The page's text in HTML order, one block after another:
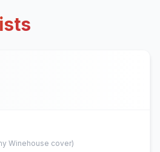
Winehouse cover)